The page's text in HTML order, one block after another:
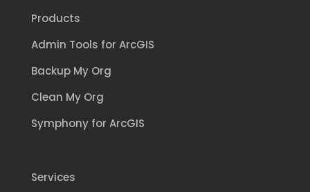
Products
Admin Tools for ArcGIS
Backup My Org
Clean My Org
Symphony for ArcGIS
Services